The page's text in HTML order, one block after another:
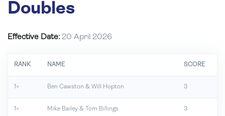
Doubles
Effective Date: 20 April 2026
RANK NAME SCORE
1= Ben Cawston & Will Hopton 3
1= Mike Bailey & Tom Billings 3